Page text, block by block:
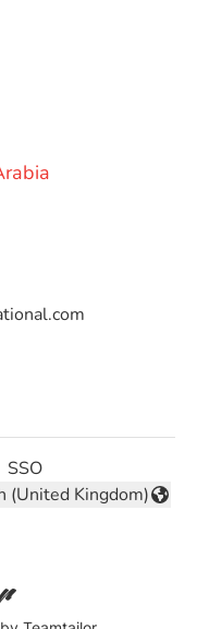
SSO
language
(United Kingdom)